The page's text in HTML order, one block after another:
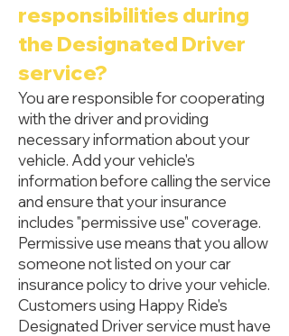
responsibilities during
the Designated Driver
service?
You are responsible for cooperating
with the driver and providing
necessary information about your
vehicle. Add your vehicle's
information before calling the service
and ensure that your insurance
includes "permissive use" coverage.
Permissive use means that you allow
someone not listed on your car
insurance policy to drive your vehicle.
Customers using Happy Ride's
Designated Driver service must have